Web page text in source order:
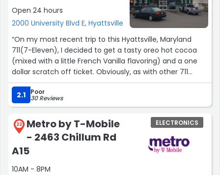
Open 24 hours
2000 University Blvd E, Hyattsville
“On my most recent trip to this Hyattsville, Maryland
711(7-Eleven), I decided to get a tasty oreo hot cocoa
(mixed with a little French Vanilla flavoring) and a one
dollar scratch off ticket. Obviously, as with other 711
places, a person can get their oreo hot cocoa in various
sizes, and this location lets you pour your own hot
cocoa.”
2.1 Poor
30 Reviews
22
Metro by T-Mobile
- 2463 Chillum Rd
A15
10AM - 8PM
ELECTRONICS